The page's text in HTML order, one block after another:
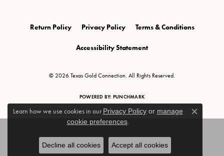
Return Policy Privacy Policy Terms & Conditions
Accessibility Statement
© 2026 Texas Gold Connection. All Rights Reserved.
POWERED BY: PUNCHMARK
Learn how we use cookies in our Privacy Policyor manage
cookie preferences.
Close
Decline all cookies Accept all cookies